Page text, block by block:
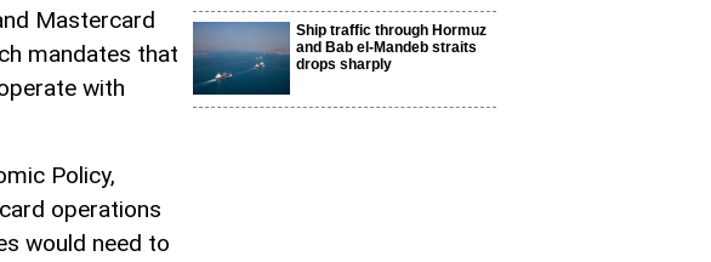
Mastercard
mandates that
with
Policy,
operations
would need to
Ship traffic through Hormuz
and Bab el-Mandeb straits
drops sharply